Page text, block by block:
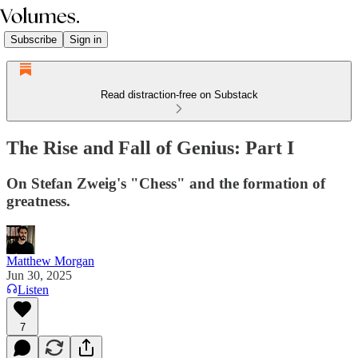
Subscribe Sign in
Read distraction-free on Substack
The Rise and Fall of Genius: Part I
On Stefan Zweig's "Chess" and the formation of
greatness.
Matthew Morgan
Jun 30, 2025
Listen
7